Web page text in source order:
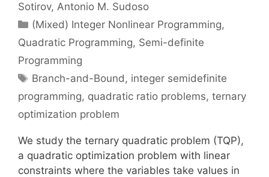
Sotirov Antonio M. Sudoso
Categories
(Mixed) Integer Nonlinear Programming,
Quadratic Programming, Semi-definite
Programming
Tags
Branch-and-Bound, integer semidefinite
programming, quadratic ratio problems, ternary
optimization problem
We study the ternary quadratic problem (TQP),
a quadratic optimization problem with linear
constraints where the variables take values in